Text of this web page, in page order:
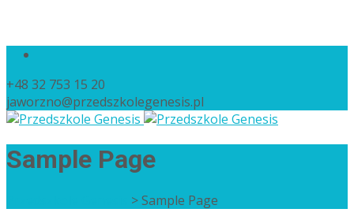
+48 32 753 15 20
jaworzno@przedszkolegenesis.pl
Sample Page
>Sample Page